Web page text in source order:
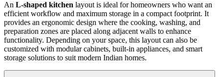
An L-shaped kitchen layout is ideal for homeowners who want an
efficient workflow and maximum storage in a compact footprint. It
provides an ergonomic design where the cooking, washing, and
preparation zones are placed along adjacent walls to enhance
functionality. Depending on your space, this layout can also be
customized with modular cabinets, built-in appliances, and smart
storage solutions to suit modern Indian homes.